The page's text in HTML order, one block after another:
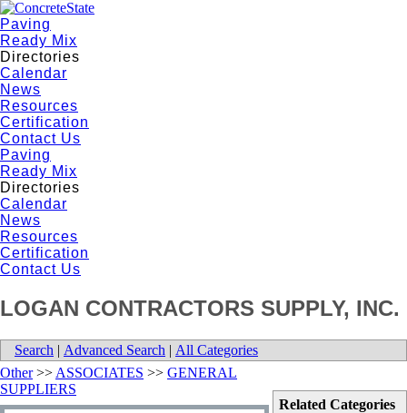
Paving
Ready Mix
Directories
Calendar
News
Resources
Certification
Contact Us
Paving
Ready Mix
Directories
Calendar
News
Resources
Certification
Contact Us
LOGAN CONTRACTORS SUPPLY, INC.
Search | Advanced Search | All Categories
Related Categories
Other>> ASSOCIATES >> GENERAL
SUPPLIERS